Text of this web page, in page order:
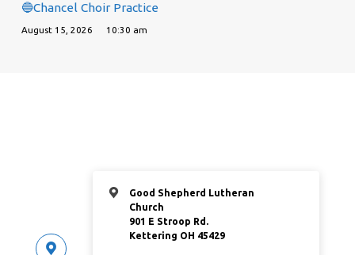
🔵Chancel Choir Practice
August 15, 2026 10:30 am
Good Shepherd Lutheran
Church
901 E Stroop Rd.
Kettering OH 45429